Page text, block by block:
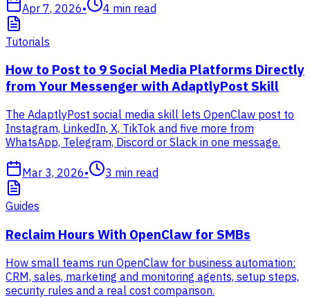
Apr 7, 2026• 4 min read
Tutorials
How to Post to 9 Social Media Platforms Directly
from Your Messenger with AdaptlyPost Skill
The AdaptlyPost social media skill lets OpenClaw post to
Instagram, LinkedIn, X, TikTok and five more from
WhatsApp, Telegram, Discord or Slack in one message.
Mar 3, 2026• 3 min read
Guides
Reclaim Hours With OpenClaw for SMBs
How small teams run OpenClaw for business automation:
CRM, sales, marketing and monitoring agents, setup steps,
security rules and a real cost comparison.